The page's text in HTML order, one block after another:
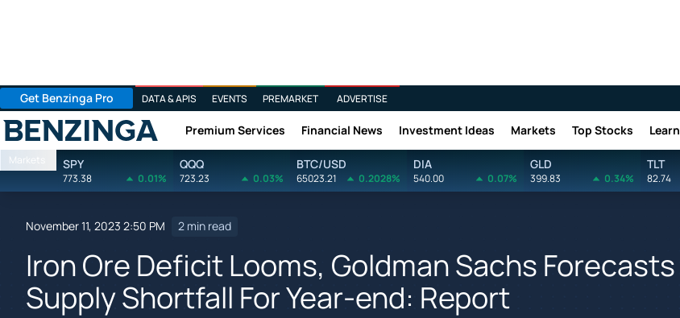
Get Benzinga Pro DATA & APIS EVENTS PREMARKET ADVERTISE
Benzinga Premium Services Financial News Investment Ideas Markets Top Stocks Learn
Markets SPY
773.38 0.01%
QQQ
723.23 0.03%
BTC/USD
65023.21 0.2028%
DIA
540.00 0.07%
GLD
399.83 0.34%
TLT
82.74
November 11, 2023 2:50 PM 2 min read
Iron Ore Deficit Looms, Goldman Sachs Forecasts
Supply Shortfall For Year-end: Report